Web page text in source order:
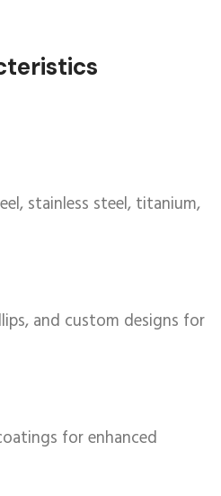
stainless steel, titanium,
and custom designs for
for enhanced